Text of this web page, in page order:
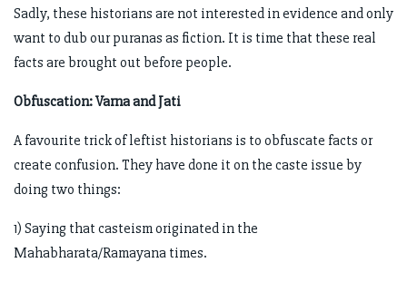
Sadly, these historians are not interested in evidence and only
want to dub our puranas as fiction. It is time that these real
facts are brought out before people.
Obfuscation: Varna and Jati
A favourite trick of leftist historians is to obfuscate facts or
create confusion. They have done it on the caste issue by
doing two things:
1) Saying that casteism originated in the
Mahabharata/Ramayana times.